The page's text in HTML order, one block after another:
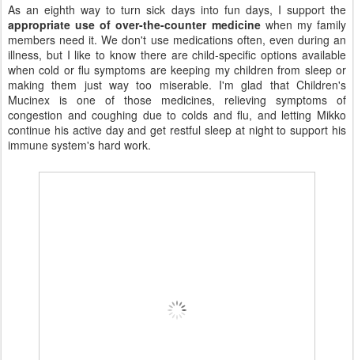
As an eighth way to turn sick days into fun days, I support the
appropriate use of over-the-counter medicine when my family
members need it. We don't use medications often, even during an
illness, but I like to know there are child-specific options available
when cold or flu symptoms are keeping my children from sleep or
making them just way too miserable. I'm glad that Children's
Mucinex is one of those medicines, relieving symptoms of
congestion and coughing due to colds and flu, and letting Mikko
continue his active day and get restful sleep at night to support his
immune system's hard work.